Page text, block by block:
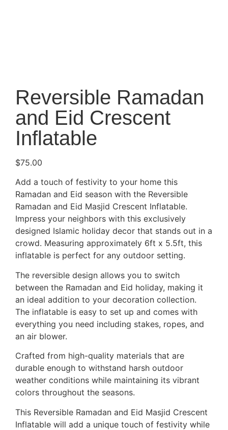
Reversible Ramadan
and Eid Crescent
Inflatable
$75.00
Add a touch of festivity to your home this
Ramadan and Eid season with the Reversible
Ramadan and Eid Masjid Crescent Inflatable.
Impress your neighbors with this exclusively
designed Islamic holiday decor that stands out in a
crowd. Measuring approximately 6ft x 5.5ft, this
inflatable is perfect for any outdoor setting.
The reversible design allows you to switch
between the Ramadan and Eid holiday, making it
an ideal addition to your decoration collection.
The inflatable is easy to set up and comes with
everything you need including stakes, ropes, and
an air blower.
Crafted from high-quality materials that are
durable enough to withstand harsh outdoor
weather conditions while maintaining its vibrant
colors throughout the seasons.
This Reversible Ramadan and Eid Masjid Crescent
Inflatable will add a unique touch of festivity while